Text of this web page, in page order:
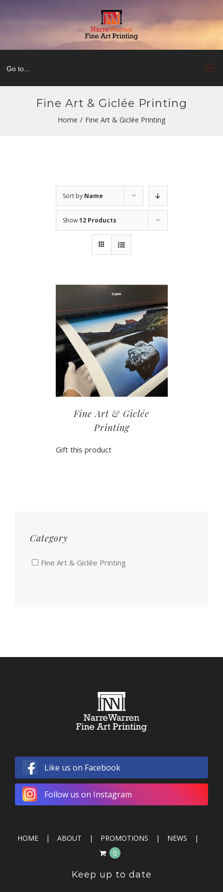
Go to...
Fine Art & Giclée Printing
Home / Fine Art & Giclée Printing
Sort by Name
Show12 Products
Fine Art & Giclée
Printing
Gift this product
Category
Fine Art & Giclée Printing
Like us on Facebook
Follow us on Instagram
HOME ABOUT PROMOTIONS
NEWS
0
Keep up to date